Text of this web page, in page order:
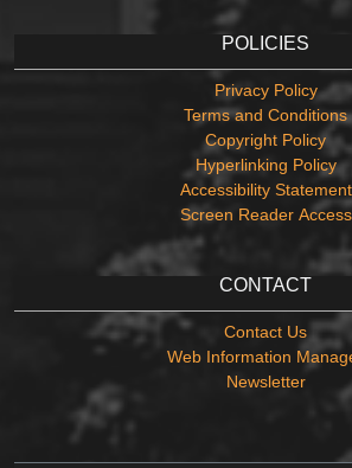
POLICIES
Privacy Policy
Terms and Conditions
Copyright Policy
Hyperlinking Policy
Accessibility Statement
Screen Reader Access
CONTACT
Contact Us
Web Information
Newsletter